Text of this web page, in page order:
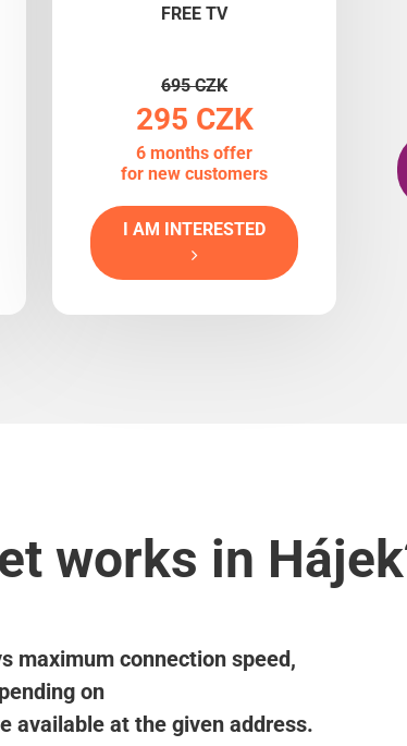
FREE TV
695 CZK
295 CZK
6 months offer
for new customers
I AM INTERESTED
works in
maximum connection speed,
on
available at the given address.